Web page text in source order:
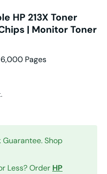
HP 213X Toner
| Monitor Toner
6,000 Pages
Shop
Less? Order HP